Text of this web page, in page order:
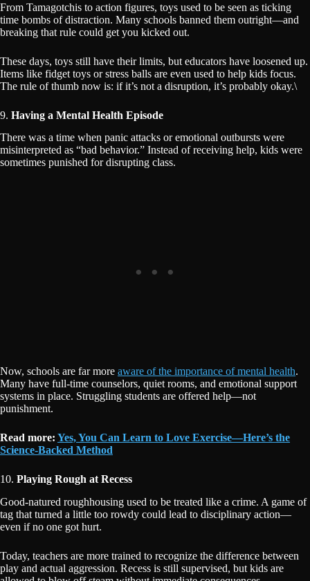
From Tamagotchis to action figures, toys used to be seen as ticking
time bombs of distraction. Many schools banned them outright—and
breaking that rule could get you kicked out.
These days, toys still have their limits, but educators have loosened up.
Items like fidget toys or stress balls are even used to help kids focus.
The rule of thumb now is: if it’s not a disruption, it’s probably okay.\
9. Having a Mental Health Episode
There was a time when panic attacks or emotional outbursts were
misinterpreted as “bad behavior.” Instead of receiving help, kids were
sometimes punished for disrupting class.
Now, schools are far more aware of the importance of mental health.
Many have full-time counselors, quiet rooms, and emotional support
systems in place. Struggling students are offered help—not
punishment.
Read more: Yes, You Can Learn to Love Exercise—Here’s the
Science-Backed Method
10. Playing Rough at Recess
Good-natured roughhousing used to be treated like a crime. A game of
tag that turned a little too rowdy could lead to disciplinary action—
even if no one got hurt.
Today, teachers are more trained to recognize the difference between
play and actual aggression. Recess is still supervised, but kids are